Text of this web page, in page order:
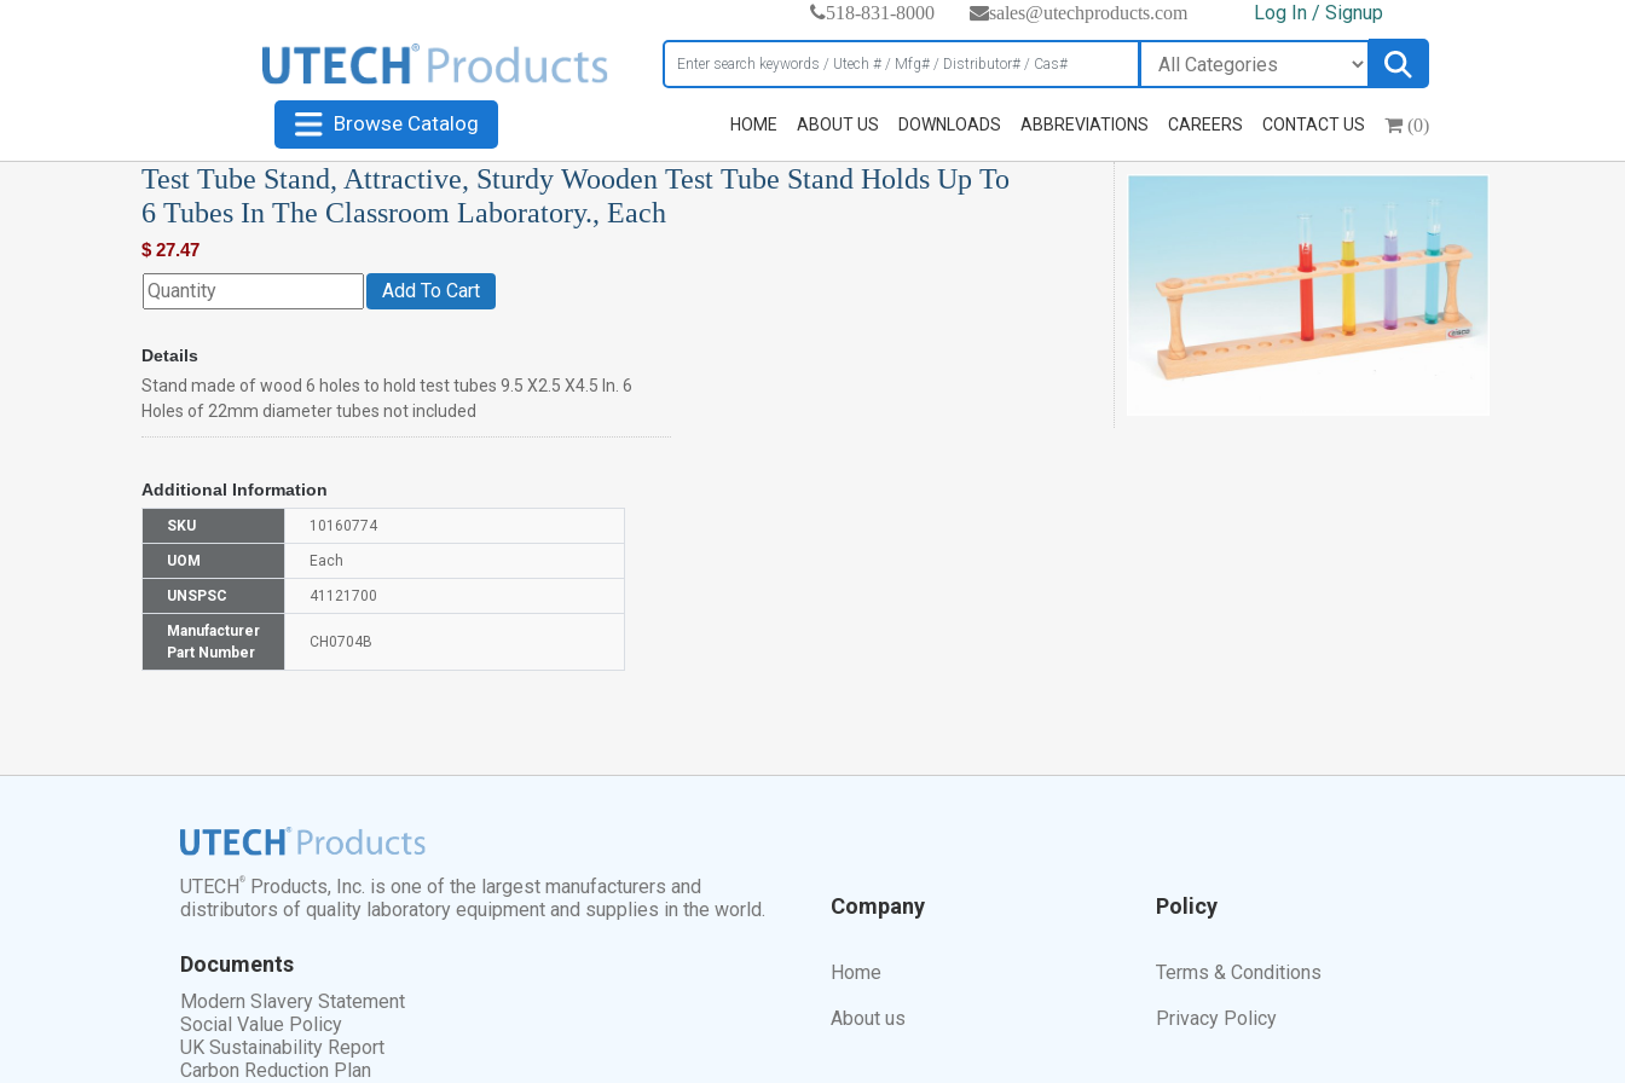
518-831-8000 sales@utechproducts.com Log In / Signup
Browse Catalog HOME ABOUT US DOWNLOADS ABBREVIATIONS CAREERS CONTACT US (0)
Test Tube Stand, Attractive, Sturdy Wooden Test Tube Stand Holds Up To
6 Tubes In The Classroom Laboratory., Each
$ 27.47
Add To Cart
Details
Stand made of wood 6 holes to hold test tubes 9.5 X2.5 X4.5 In. 6
Holes of 22mm diameter tubes not included
Additional Information
SKU 10160774
UOM Each
UNSPSC 41121700
Manufacturer
Part Number
CH0704B
UTECH®
Products, Inc. is one of the largest manufacturers and
distributors of quality laboratory equipment and supplies in the world.
Documents
Modern Slavery Statement
Social Value Policy
UK Sustainability Report
Carbon Reduction Plan
Company
Home
About us
Policy
Terms & Conditions
Privacy Policy